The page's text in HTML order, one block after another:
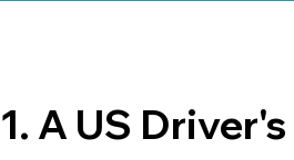
1. A US